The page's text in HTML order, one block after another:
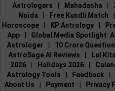
Astrologers
Mahadasha
Noida
Free Kundli Match
Horoscope
KP Astrology
App
Global Media Spotlight:
Astrologer
10 Crore
AstroSage AI Reviews
Lal
2026
Holidays 2026
Astrology Tools
Feedback
About Us
Payment Privacy